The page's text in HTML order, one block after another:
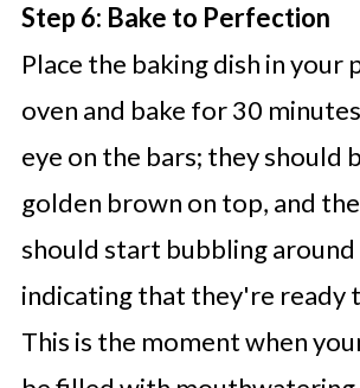
Step 6: Bake to Perfection
Place the baking dish in your
oven and bake for 30
eye on the bars; they should
golden brown on top, and
should start bubbling around
indicating that they're ready
This is the moment when